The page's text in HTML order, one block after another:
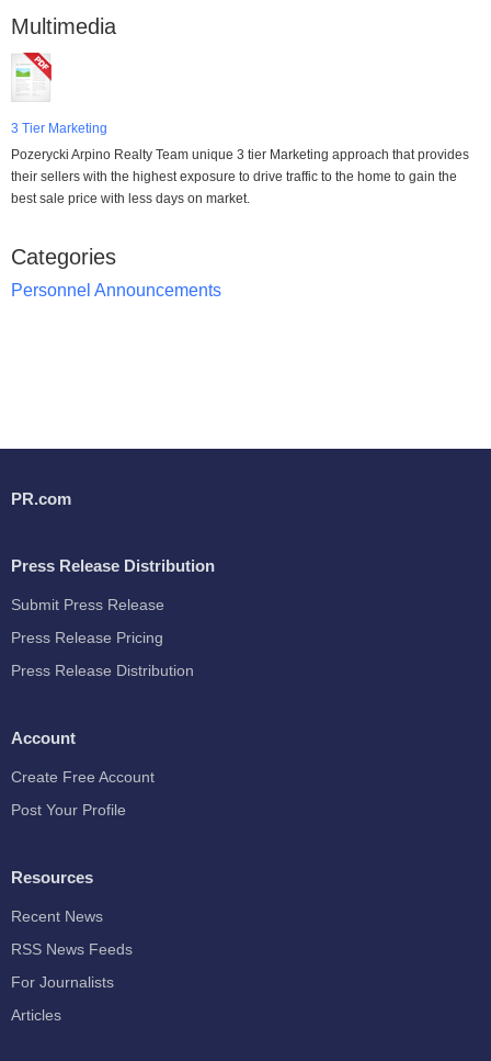
Multimedia
3 Tier Marketing
Pozerycki Arpino Realty Team unique 3 tier Marketing approach that provides
their sellers with the highest exposure to drive traffic to the home to gain the
best sale price with less days on market.
Categories
Personnel Announcements
PR.com
Press Release Distribution
Submit Press Release
Press Release Pricing
Press Release Distribution
Account
Create Free Account
Post Your Profile
Resources
Recent News
RSS News Feeds
For Journalists
Articles